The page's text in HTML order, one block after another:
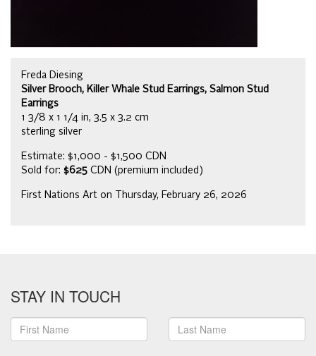
Freda Diesing
Silver Brooch, Killer Whale Stud Earrings, Salmon Stud
Earrings
1 3/8 x 1 1/4 in, 3.5 x 3.2 cm
sterling silver
Estimate: $1,000 - $1,500 CDN
Sold for: $625 CDN (premium included)
First Nations Art on Thursday, February 26, 2026
STAY IN TOUCH